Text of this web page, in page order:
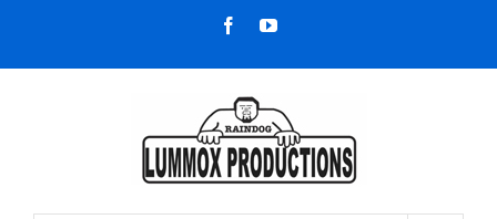
content
FacebookYouTube